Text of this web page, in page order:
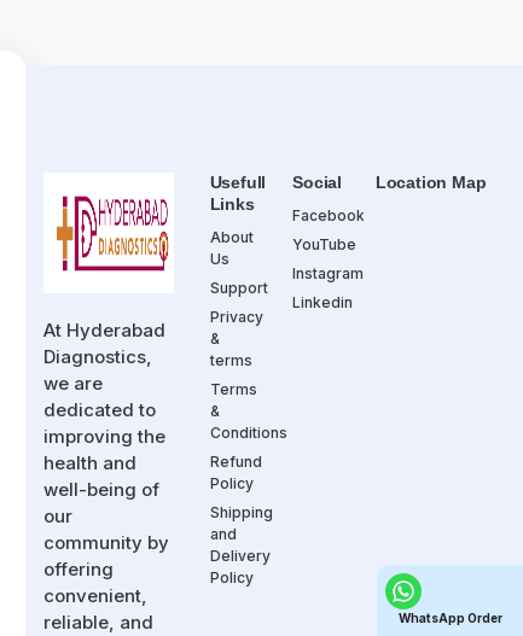
At Hyderabad
Diagnostics,
we are
dedicated to
improving the
health and
well-being of
our
community by
offering
convenient,
reliable, and
Usefull
Links
About
Us
Support
Privacy
&
terms
Terms
&
Conditions
Refund
Policy
Shipping
and
Delivery
Policy
Social
Facebook
YouTube
Instagram
Linkedin
Location Map
WhatsApp Order